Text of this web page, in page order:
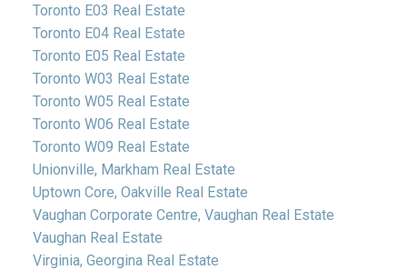
Toronto E03 Real Estate
Toronto E04 Real Estate
Toronto E05 Real Estate
Toronto W03 Real Estate
Toronto W05 Real Estate
Toronto W06 Real Estate
Toronto W09 Real Estate
Unionville, Markham Real Estate
Uptown Core, Oakville Real Estate
Vaughan Corporate Centre, Vaughan Real Estate
Vaughan Real Estate
Virginia, Georgina Real Estate